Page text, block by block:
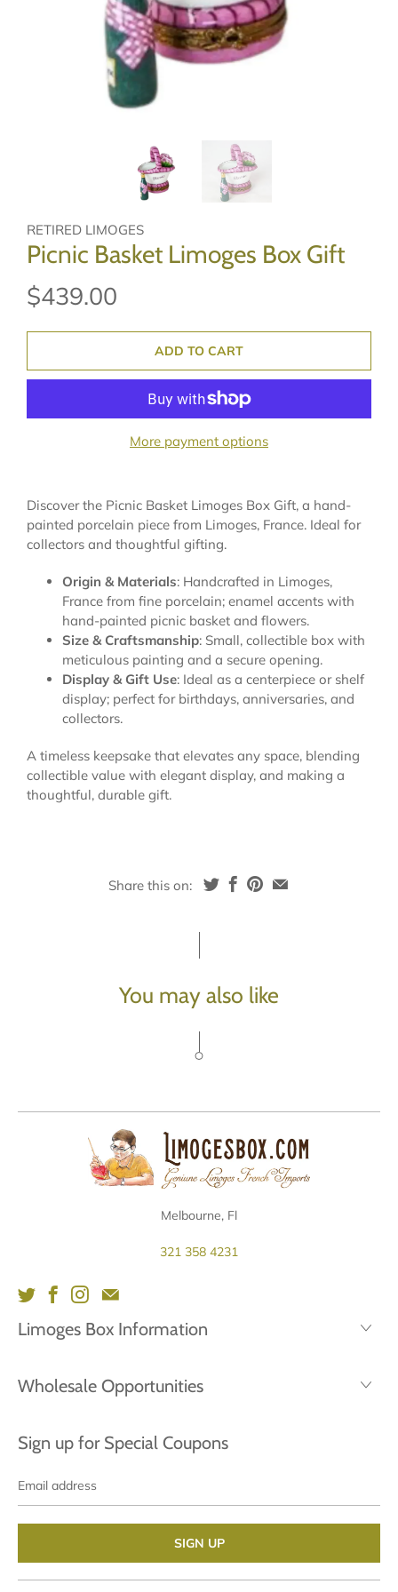
RETIRED LIMOGES
Picnic Basket Limoges Box Gift
$439.00
ADD TO CART
More payment options
Discover the Picnic Basket Limoges Box Gift, a hand-
painted porcelain piece from Limoges, France. Ideal for
collectors and thoughtful gifting.
Origin & Materials: Handcrafted in Limoges,
France from fine porcelain; enamel accents with
hand-painted picnic basket and flowers.
Size & Craftsmanship: Small, collectible box with
meticulous painting and a secure opening.
Display & Gift Use: Ideal as a centerpiece or shelf
display; perfect for birthdays, anniversaries, and
collectors.
A timeless keepsake that elevates any space, blending
collectible value with elegant display, and making a
thoughtful, durable gift.
Share this on:
You may also like
Melbourne, Fl
321 358 4231
Limoges Box Information
Wholesale Opportunities
Sign up for Special Coupons
address